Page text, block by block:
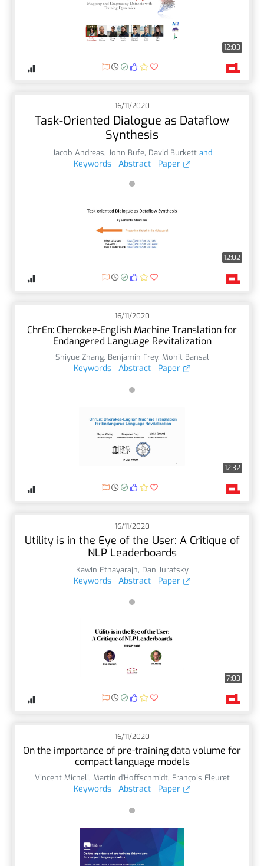
12:03
16/11/2020
Task-Oriented Dialogue as Dataflow
Synthesis
Jacob Andreas, John Bufe, David Burkettand
Keywords Abstract Paper
12:02
16/11/2020
ChrEn: Cherokee-English Machine Translation for
Endangered Language Revitalization
Shiyue Zhang, Benjamin Frey, Mohit Bansal
Keywords Abstract Paper
12:32
16/11/2020
Utility is in the Eye of the User: A Critique of
NLP Leaderboards
Kawin Ethayarajh, Dan Jurafsky
Keywords Abstract Paper
7:03
16/11/2020
On the importance of pre-training data volume for
compact language models
Vincent Micheli, Martin d'Hoffschmidt, François Fleuret
Keywords Abstract Paper